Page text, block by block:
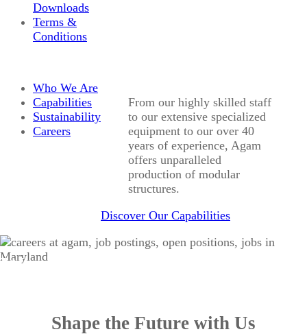
Downloads
Terms &
Conditions
Who We Are
Capabilities
Sustainability
Careers
From our highly skilled staff
to our extensive specialized
equipment to our over 40
years of experience, Agam
offers unparalleled
production of modular
structures.
Discover Our Capabilities
Work With Us
Shape the Future with Us